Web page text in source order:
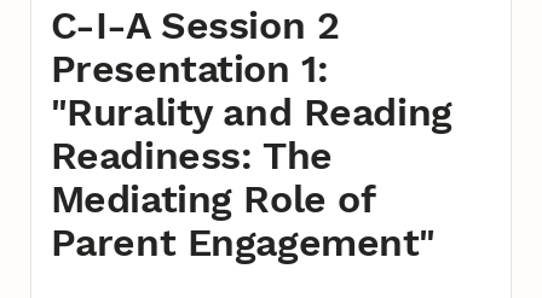
C-I-A Session 2
Presentation 1:
"Rurality and Reading
Readiness: The
Mediating Role of
Parent Engagement"